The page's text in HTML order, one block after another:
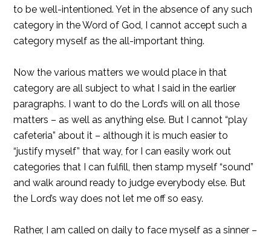
to be well-intentioned. Yet in the absence of any such
category in the Word of God, I cannot accept such a
category myself as the all-important thing.
Now the various matters we would place in that
category are all subject to what I said in the earlier
paragraphs. I want to do the Lord’s will on all those
matters – as well as anything else. But I cannot “play
cafeteria” about it – although it is much easier to
“justify myself” that way, for I can easily work out
categories that I can fulfill, then stamp myself “sound”
and walk around ready to judge everybody else. But
the Lord’s way does not let me off so easy.
Rather, I am called on daily to face myself as a sinner –